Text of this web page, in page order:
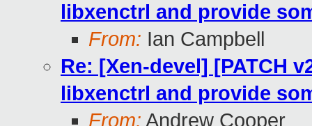
libxenctrl and provide
From: Ian Campbell
Re: [Xen-devel] [PATCH
libxenctrl and provide
From: Andrew Cooper